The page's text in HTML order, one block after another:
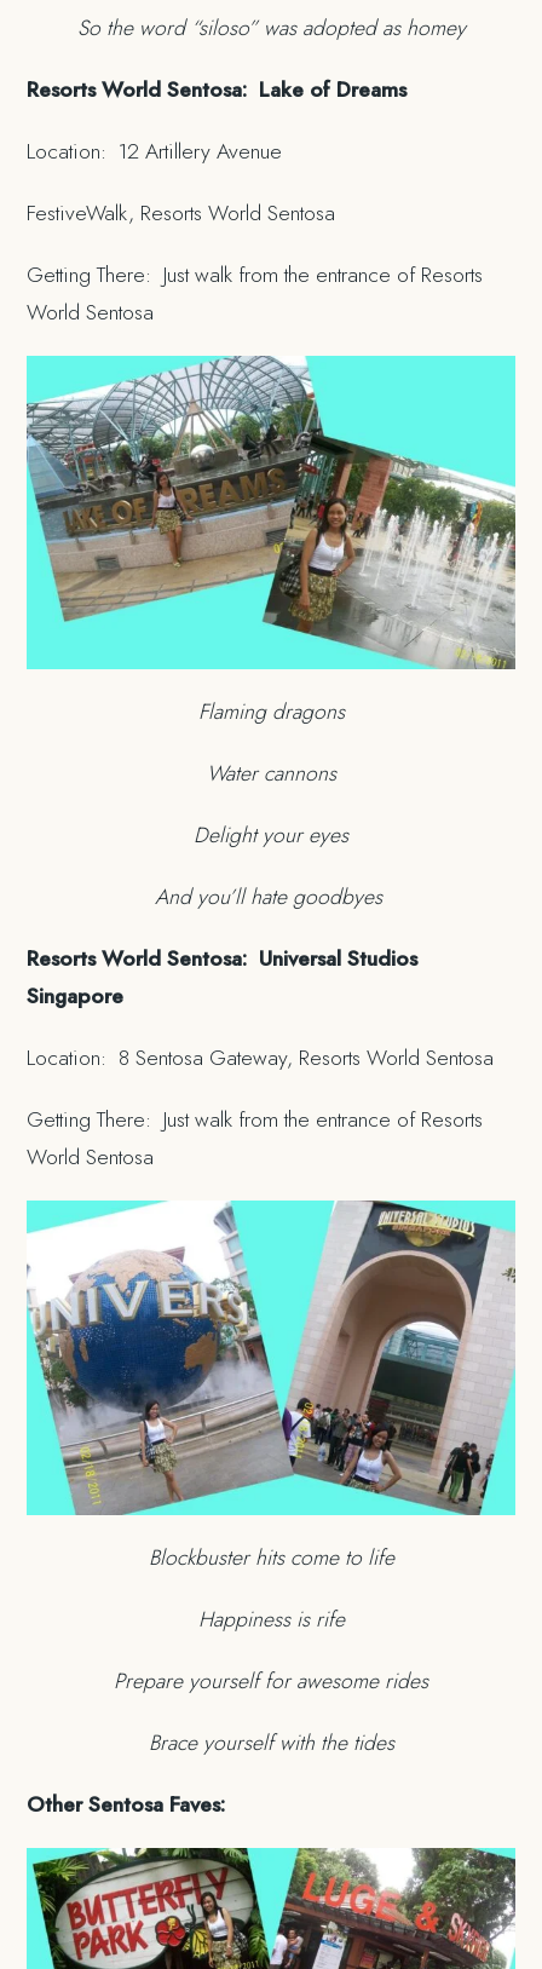
So the word “siloso” was adopted as homey
Resorts World Sentosa: Lake of Dreams
Location: 12 Artillery Avenue
FestiveWalk, Resorts World Sentosa
Getting There: Just walk from the entrance of Resorts
World Sentosa
Flaming dragons
Water cannons
Delight your eyes
And you’ll hate goodbyes
Resorts World Sentosa: Universal Studios
Singapore
Location: 8 Sentosa Gateway, Resorts World Sentosa
Getting There: Just walk from the entrance of Resorts
World Sentosa
Blockbuster hits come to life
Happiness is rife
Prepare yourself for awesome rides
Brace yourself with the tides
Other Sentosa Faves: